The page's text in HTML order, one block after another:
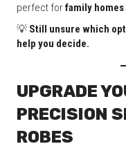
perfect forfamily
💡 Still unsure which
help you decide.
UPGRADE
PRECISION
ROBES